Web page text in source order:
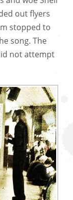
out flyers
stopped to
song. The
not attempt